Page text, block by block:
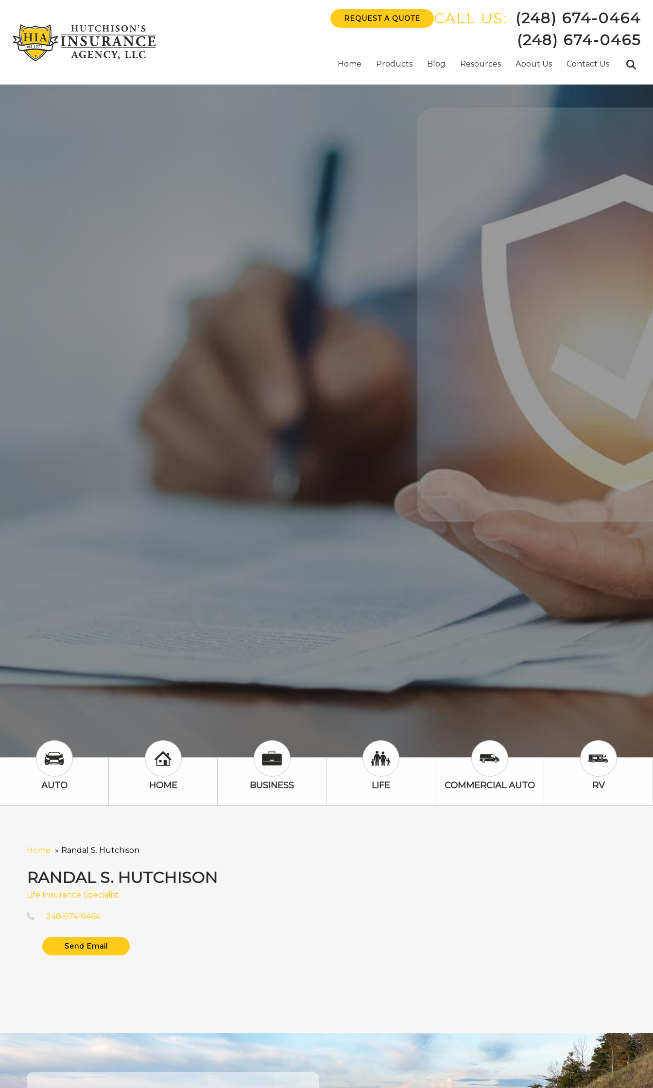
REQUEST A QUOTE CALL US:
(248) 674-0464
(248) 674-0465
Home Products Blog Resources About Us Contact Us
Auto Icon
AUTO Home Icon
HOME Business Icon
BUSINESS Life Icon
LIFE Commercial Auto Icon
COMMERCIAL AUTO RV Icon
RV
Home Randal S. Hutchison
RANDAL S. HUTCHISON
Life Insurance Specialist
248-674-0464
Send Email